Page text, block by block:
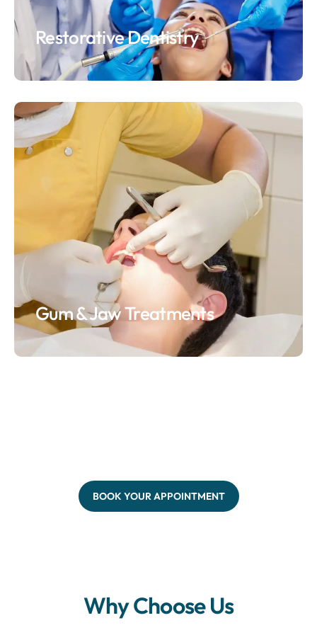
Restorative Dentistry
Gum & Jaw Treatments
BOOK YOUR APPOINTMENT
Why Choose Us